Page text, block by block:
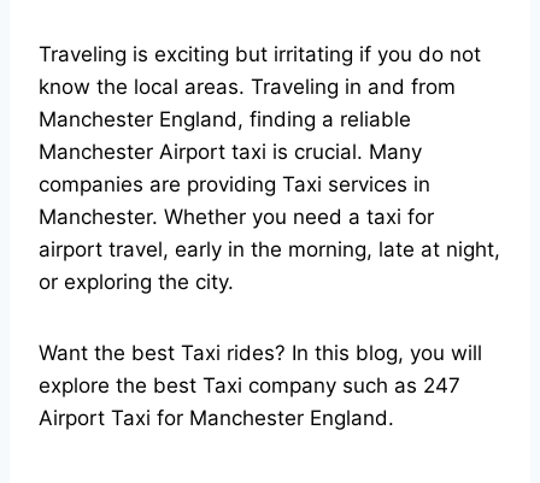
Traveling is exciting but irritating if you do not
know the local areas. Traveling in and from
Manchester England, finding a reliable
Manchester Airport taxi is crucial. Many
companies are providing Taxi services in
Manchester. Whether you need a taxi for
airport travel, early in the morning, late at night,
or exploring the city.
Want the best Taxi rides? In this blog, you will
explore the best Taxi company such as 247
Airport Taxi for Manchester England.